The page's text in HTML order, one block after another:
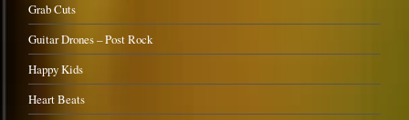
Grab Cuts
Guitar Drones – Post Rock
Happy Kids
Heart Beats